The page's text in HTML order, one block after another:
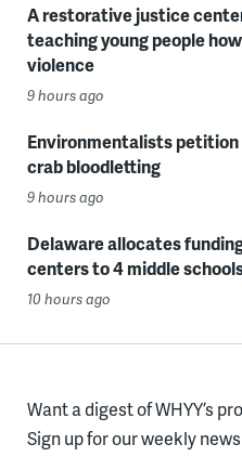
A restorative justice
teaching young people
violence
9 hours ago
Environmentalists petition
crab bloodletting
9 hours ago
Delaware allocates
centers to 4 middle
10 hours ago
Want a digest of WHYY’s
Sign up for our weekly